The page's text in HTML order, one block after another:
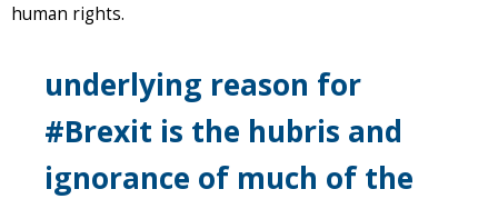
human rights.
underlying reason for
#Brexit is the hubris and
ignorance of much of the